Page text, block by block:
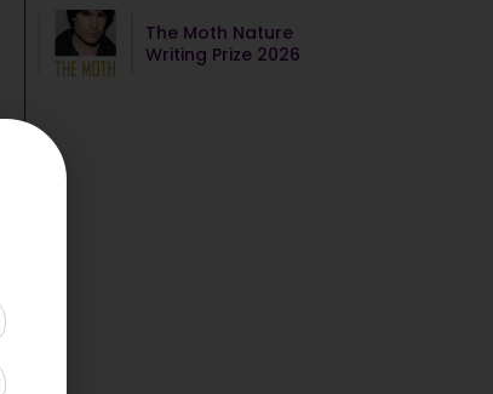
The Moth Nature
Writing Prize 2026